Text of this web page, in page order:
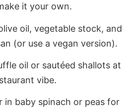
it your own.
oil, vegetable stock, and
(or use a vegan version).
oil or sautéed shallots at
vibe.
in baby spinach or peas for